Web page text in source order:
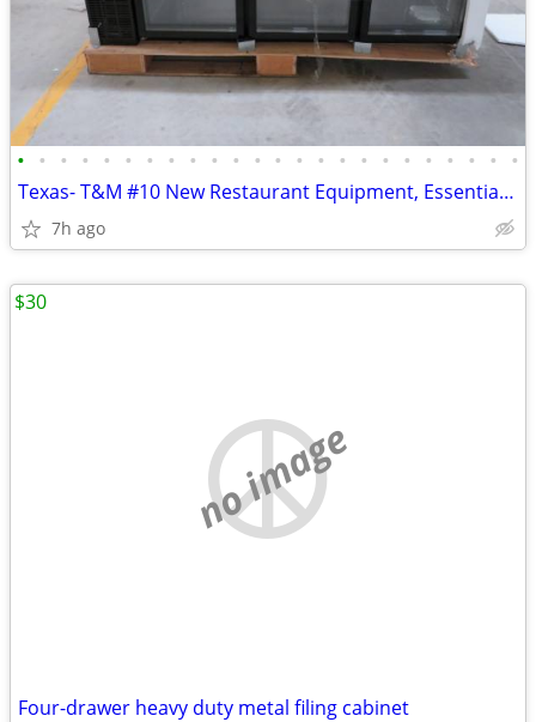
• • • • • • • • • • • • • • • • • • • • • • • •
Texas- T&M #10 New Restaurant Equipment, Essentials & Dinnerware Aucti
7h ago
no image
Four-drawer heavy duty metal filing cabinet
$30